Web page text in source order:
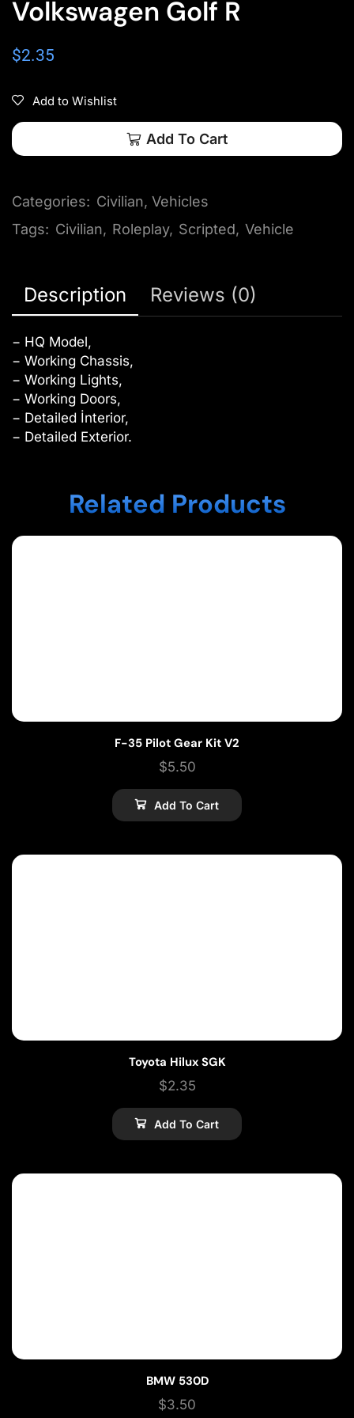
Volkswagen Golf R
$2.35
Add to Wishlist
Add To Cart
Categories: Civilian, Vehicles
Tags: Civilian, Roleplay, Scripted, Vehicle
Description Reviews (0)
− HQ Model,
− Working Chassis,
− Working Lights,
− Working Doors,
− Detailed İnterior,
− Detailed Exterior.
Related Products
F-35 Pilot Gear Kit V2
$5.50
Add To Cart
Toyota Hilux SGK
$2.35
Add To Cart
BMW 530D
$3.50